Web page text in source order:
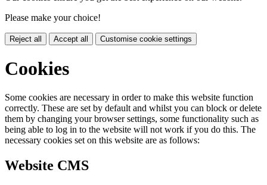
Please make your choice!
Reject all Accept all Customise cookie settings
Cookies
Some cookies are necessary in order to make this website function
correctly. These are set by default and whilst you can block or delete
them by changing your browser settings, some functionality such as
being able to log in to the website will not work if you do this. The
necessary cookies set on this website are as follows:
Website CMS